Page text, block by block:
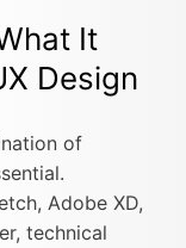
It
Design
of
Adobe XD,
technical